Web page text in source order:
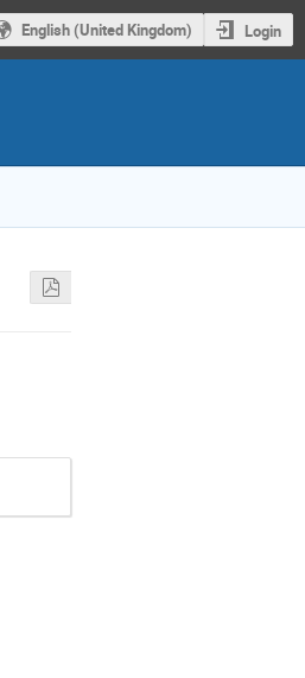
English (United Kingdom) Login